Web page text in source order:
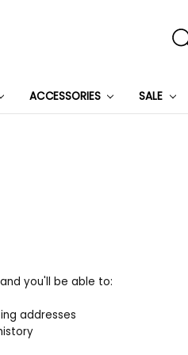
ACCESSORIES SALE
you'll be able to:
addresses